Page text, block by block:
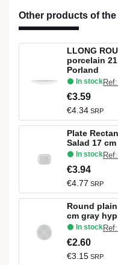
Other products of the
LLONG
porcelain
Porland
In stock
€3.59
€4.34 SRP
Plate
Salad 17
In stock
€3.94
€4.77 SRP
Round
cm gray
In stock
€2.60
€3.15 SRP